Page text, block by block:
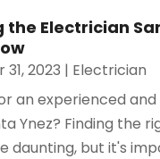
the Electrician
31, 2023 | Electrician
an experienced
Ynez? Finding the
daunting, but it's